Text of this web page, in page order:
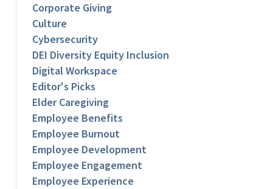
Corporate Giving
Culture
Cybersecurity
DEI Diversity Equity Inclusion
Digital Workspace
Editor's Picks
Elder Caregiving
Employee Benefits
Employee Burnout
Employee Development
Employee Engagement
Employee Experience